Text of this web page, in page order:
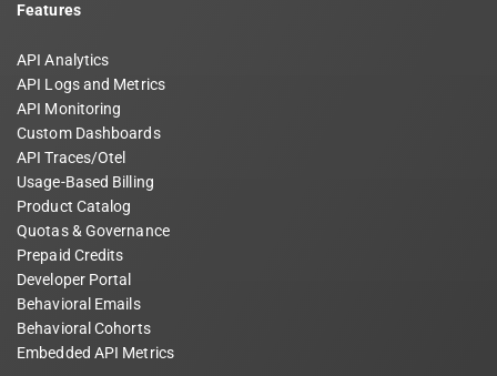
Features
API Analytics
API Logs and Metrics
API Monitoring
Custom Dashboards
API Traces/Otel
Usage-Based Billing
Product Catalog
Quotas & Governance
Prepaid Credits
Developer Portal
Behavioral Emails
Behavioral Cohorts
Embedded API Metrics